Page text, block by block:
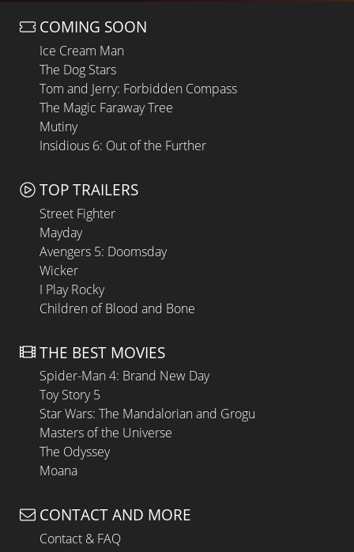
COMING SOON
Ice Cream Man
The Dog Stars
Tom and Jerry: Forbidden Compass
The Magic Faraway Tree
Mutiny
Insidious 6: Out of the Further
TOP TRAILERS
Street Fighter
Mayday
Avengers 5: Doomsday
Wicker
I Play Rocky
Children of Blood and Bone
THE BEST MOVIES
Spider-Man 4: Brand New Day
Toy Story 5
Star Wars: The Mandalorian and Grogu
Masters of the Universe
The Odyssey
Moana
CONTACT AND MORE
Contact & FAQ